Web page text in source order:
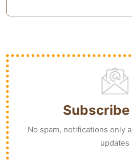
No spam, notifications only
updates